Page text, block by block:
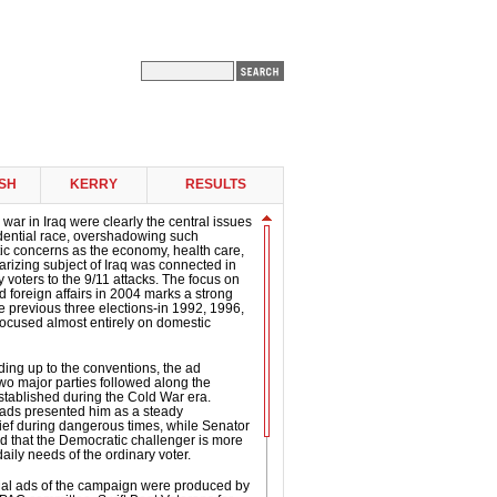
KERRY RESULTS
in Iraq were clearly the central issues
race, overshadowing such
concerns as the economy, health care,
subject of Iraq was connected in
voters to the 9/11 attacks. The focus on
foreign affairs in 2004 marks a strong
previous three elections-in 1992, 1996,
almost entirely on domestic
up to the conventions, the ad
major parties followed along the
during the Cold War era.
presented him as a steady
during dangerous times, while Senator
that the Democratic challenger is more
needs of the ordinary voter.
ads of the campaign were produced by